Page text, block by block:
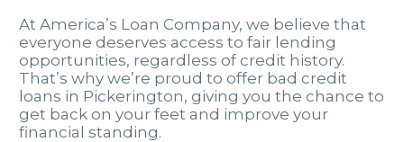
At America’s Loan Company, we believe that
everyone deserves access to fair lending
opportunities, regardless of credit history.
That’s why we’re proud to offer bad credit
loans in Pickerington, giving you the chance to
get back on your feet and improve your
financial standing.